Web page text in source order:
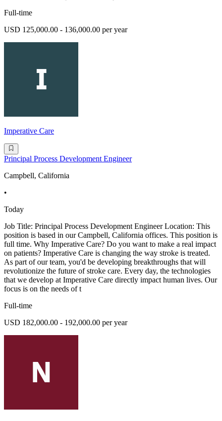
Full-time
USD 125,000.00 - 136,000.00 per year
Imperative Care
Principal Process Development Engineer
Campbell, California
•
Today
Job Title: Principal Process Development Engineer Location: This
position is based in our Campbell, California offices. This position is
full time. Why Imperative Care? Do you want to make a real impact
on patients? Imperative Care is changing the way stroke is treated.
As part of our team, you'd be developing breakthroughs that will
revolutionize the future of stroke care. Every day, the technologies
that we develop at Imperative Care directly impact human lives. Our
focus is on the needs of t
Full-time
USD 182,000.00 - 192,000.00 per year